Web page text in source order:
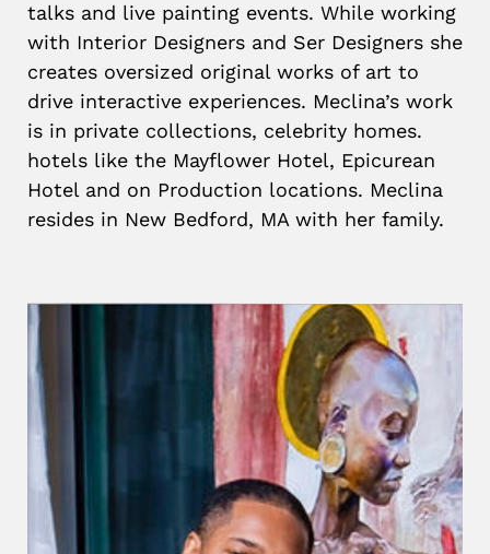
talks and live painting events. While working
with Interior Designers and Ser Designers she
creates oversized original works of art to
drive interactive experiences. Meclina’s work
is in private collections, celebrity homes.
hotels like the Mayflower Hotel, Epicurean
Hotel and on Production locations. Meclina
resides in New Bedford, MA with her family.